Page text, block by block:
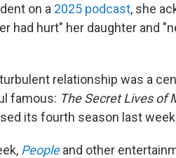
on a 2025 podcast, she
had hurt" her daughter and
relationship was a
famous: The Secret Lives of
its fourth season last
Peopleand other